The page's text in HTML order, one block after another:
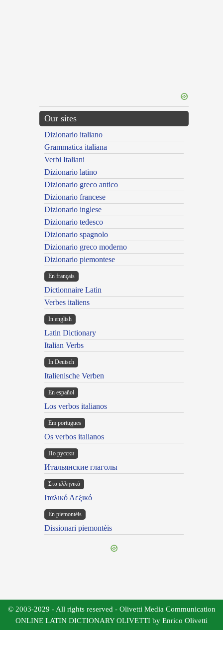
Our sites
Dizionario italiano
Grammatica italiana
Verbi Italiani
Dizionario latino
Dizionario greco antico
Dizionario francese
Dizionario inglese
Dizionario tedesco
Dizionario spagnolo
Dizionario greco moderno
Dizionario piemontese
En français
Dictionnaire Latin
Verbes italiens
In english
Latin Dictionary
Italian Verbs
In Deutsch
Italienische Verben
En español
Los verbos italianos
Em portugues
Os verbos italianos
По русски
Итальянские глаголы
Στα ελληνικά
Ιταλικό Λεξικό
Ën piemontèis
Dissionari piemontèis
© 2003-2029 - All rights reserved - Olivetti Media Communication
ONLINE LATIN DICTIONARY OLIVETTI by Enrico Olivetti